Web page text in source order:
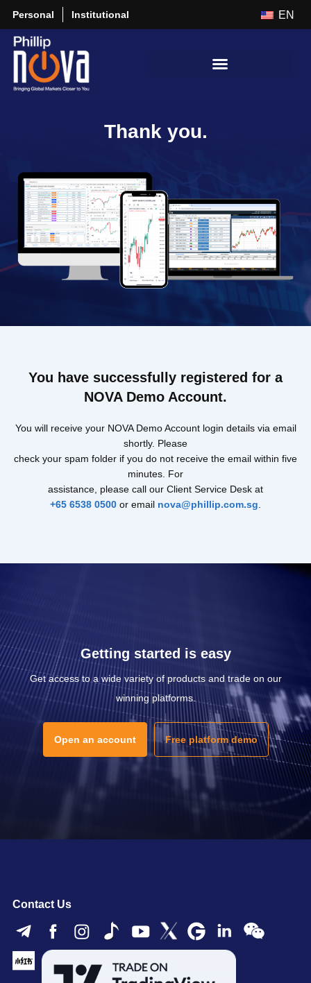
Personal Institutional EN
Thank you.
You have successfully registered for a
NOVA Demo Account.
You will receive your NOVA Demo Account login details via email
shortly. Please
check your spam folder if you do not receive the email within five
minutes. For
assistance, please call our Client Service Desk at
+65 6538 0500 or email nova@phillip.com.sg
Getting started is easy
Get access to a wide variety of products and trade on our
winning platforms.
Open an account Free platform demo
Contact Us